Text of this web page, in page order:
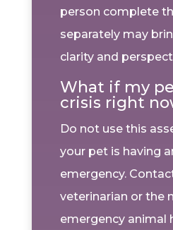
person complete
separately may
clarity and
What if my
crisis right
Do not use this
your pet is having
emergency.
veterinarian or the
emergency animal